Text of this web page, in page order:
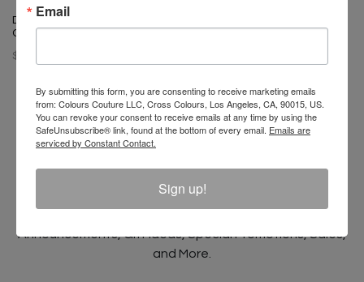
Diana Ross Sunshine X Cross
Colours T-Shirt - Black
$ 46.00
Shirt - Vintage Black
Unlock 10% Off Your Order!
Announcements, Gift Ideas, Special Promotions, Sales,
and More.
Email
By submitting this form, you are consenting to receive marketing emails
from: Colours Couture LLC, Cross Colours, Los Angeles, CA, 90015, US.
You can revoke your consent to receive emails at any time by using the
SafeUnsubscribe® link, found at the bottom of every email. Emails are
serviced by Constant Contact.
Sign up!